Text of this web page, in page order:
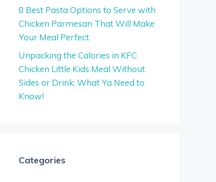
8 Best Pasta Options to Serve with
Chicken Parmesan That Will Make
Your Meal Perfect
Unpacking the Calories in KFC
Chicken Little Kids Meal Without
Sides or Drink: What Ya Need to
Know!
Categories